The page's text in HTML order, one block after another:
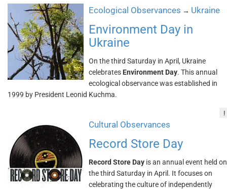
Ecological Observances → Ukraine
Environment Day in
Ukraine
On the third Saturday in April, Ukraine
celebrates Environment Day. This annual
ecological observance was established in
1999 by President Leonid Kuchma.
!
Cultural Observances
Record Store Day
Record Store Day is an annual event held on
the third Saturday in April. It focuses on
celebrating the culture of independently